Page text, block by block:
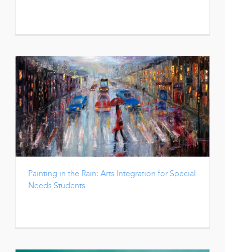
Painting in the Rain: Arts Integration for Special
Needs Students